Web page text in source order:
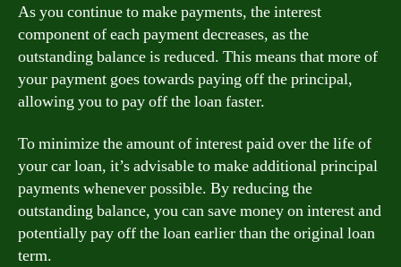
As you continue to make payments, the interest
component of each payment decreases, as the
outstanding balance is reduced. This means that more of
your payment goes towards paying off the principal,
allowing you to pay off the loan faster.
To minimize the amount of interest paid over the life of
your car loan, it’s advisable to make additional principal
payments whenever possible. By reducing the
outstanding balance, you can save money on interest and
potentially pay off the loan earlier than the original loan
term.